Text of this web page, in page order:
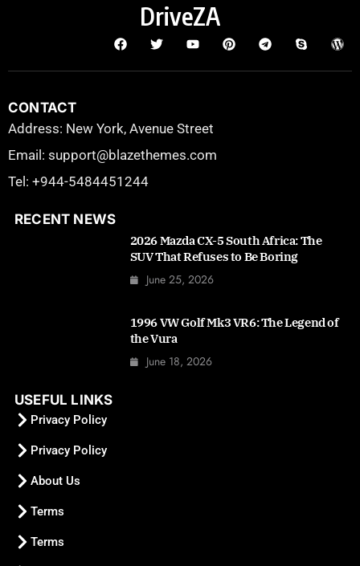
DriveZA
CONTACT
Address: New York, Avenue Street
Email: support@blazethemes.com
Tel: +944-5484451244
RECENT NEWS
2026 Mazda CX-5 South Africa: The
SUV That Refuses to Be Boring
June 25, 2026
1996 VW Golf Mk3 VR6: The Legend of
the Vura
June 18, 2026
USEFUL LINKS
Privacy Policy
Privacy Policy
About Us
Terms
Terms